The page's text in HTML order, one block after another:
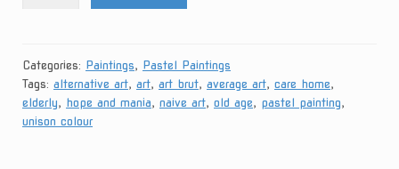
Nice
Thoughts
quantity
Categories: Paintings, Pastel Paintings
Tags: alternative art, art, art brut, average art, care home,
elderly, hope and mania, naive art, old age, pastel painting,
unison colour